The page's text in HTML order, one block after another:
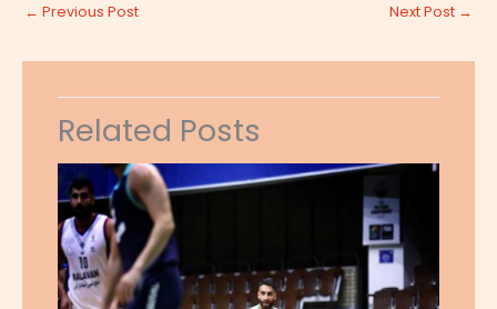
← Previous Post Next Post →
Related Posts